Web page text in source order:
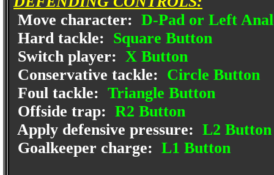
Move character: D-Pad or Left
Hard tackle: Square Button
Switch player: X Button
Conservative tackle: Circle Button
Foul tackle: Triangle Button
Offside trap: R2 Button
Apply defensive pressure: L2 Button
Goalkeeper charge: L1 Button